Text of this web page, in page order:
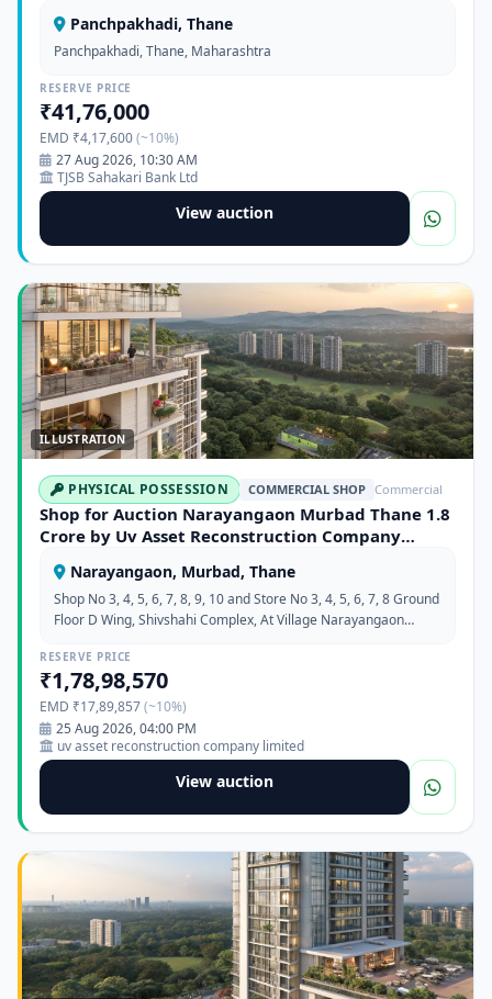
Panchpakhadi, Thane
Panchpakhadi, Thane, Maharashtra
RESERVE PRICE
₹41,76,000
EMD ₹4,17,600(~10%)
27 Aug 2026, 10:30 AM
TJSB Sahakari Bank Ltd
View auction
ILLUSTRATION
PHYSICAL POSSESSION COMMERCIAL SHOP Commercial
Shop for Auction Narayangaon Murbad Thane 1.8
Crore by Uv Asset Reconstruction Company
Narayangaon, Murbad, Thane
Shop No 3, 4, 5, 6, 7, 8, 9, 10 and Store No 3, 4, 5, 6, 7, 8 Ground
Floor D Wing, Shivshahi Complex, At Village Narayangaon
RESERVE PRICE
₹1,78,98,570
EMD ₹17,89,857(~10%)
25 Aug 2026, 04:00 PM
uv asset reconstruction company limited
View auction